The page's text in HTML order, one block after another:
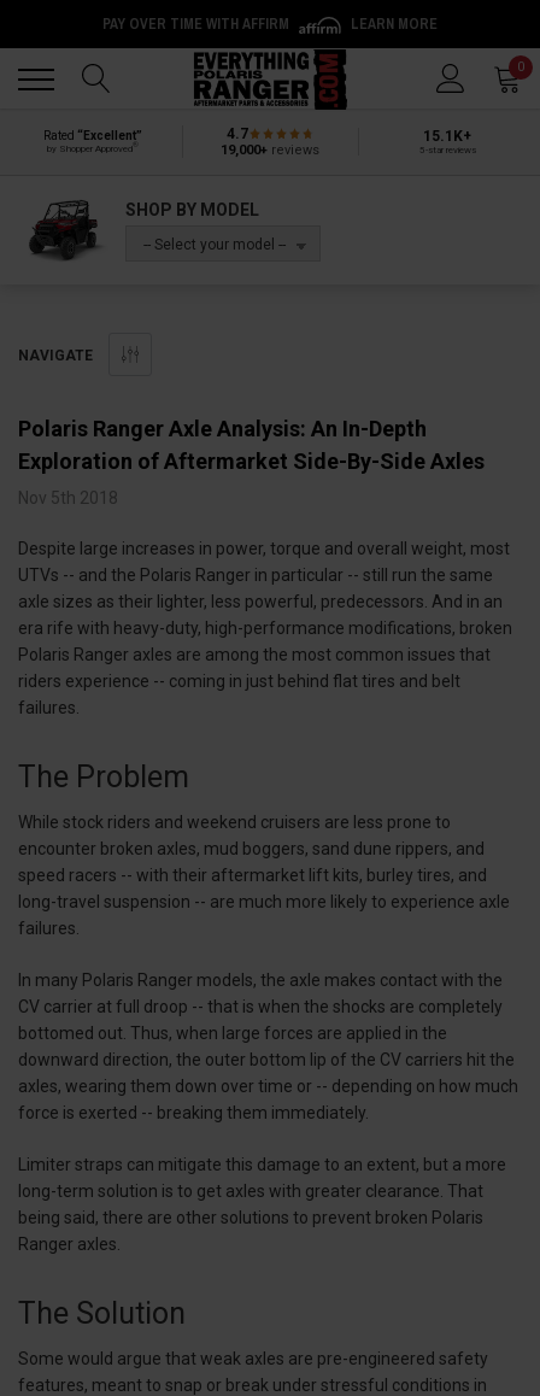
PAY OVER TIME WITH AFFIRM LEARN MORE
0
Rated “Excellent”
by Shopper Approved
4.7
19,000+ reviews
15.1K+
5-star reviews
SHOP BY MODEL
-- Select your model --
NAVIGATE
Polaris Ranger Axle Analysis: An In-Depth
Exploration of Aftermarket Side-By-Side Axles
Nov 5th 2018
Despite large increases in power, torque and overall weight, most
UTVs -- and the Polaris Ranger in particular -- still run the same
axle sizes as their lighter, less powerful, predecessors. And in an
era rife with heavy-duty, high-performance modifications, broken
Polaris Ranger axles are among the most common issues that
riders experience -- coming in just behind flat tires and belt
failures.
The Problem
While stock riders and weekend cruisers are less prone to
encounter broken axles, mud boggers, sand dune rippers, and
speed racers -- with their aftermarket lift kits, burley tires, and
long-travel suspension -- are much more likely to experience axle
failures.
In many Polaris Ranger models, the axle makes contact with the
CV carrier at full droop -- that is when the shocks are completely
bottomed out. Thus, when large forces are applied in the
downward direction, the outer bottom lip of the CV carriers hit the
axles, wearing them down over time or -- depending on how much
force is exerted -- breaking them immediately.
Limiter straps can mitigate this damage to an extent, but a more
long-term solution is to get axles with greater clearance. That
being said, there are other solutions to prevent broken Polaris
Ranger axles.
The Solution
Some would argue that weak axles are pre-engineered safety
features, meant to snap or break under stressful conditions in